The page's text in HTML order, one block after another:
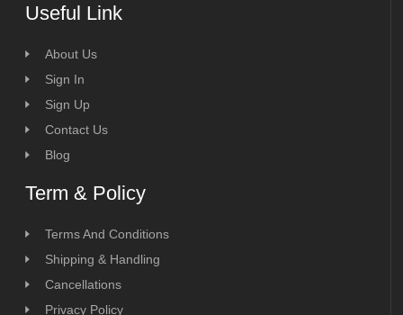
Useful Link
About Us
Sign In
Sign Up
Contact Us
Blog
Term & Policy
Terms And Conditions
Shipping & Handling
Cancellations
Privacy Policy